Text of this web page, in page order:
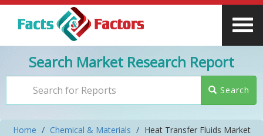
Search Market Research Report
Search
Home Chemical & Materials Heat Transfer Fluids Market